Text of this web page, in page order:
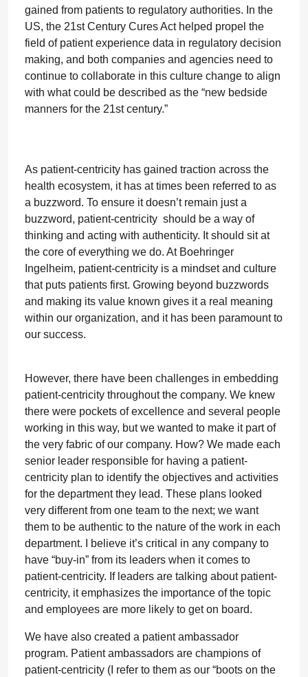
gained from patients to regulatory authorities. In the
US, the 21st Century Cures Act helped propel the
field of patient experience data in regulatory decision
making, and both companies and agencies need to
continue to collaborate in this culture change to align
with what could be described as the “new bedside
manners for the 21st century.”
As patient-centricity has gained traction across the
health ecosystem, it has at times been referred to as
a buzzword. To ensure it doesn’t remain just a
buzzword, patient-centricity should be a way of
thinking and acting with authenticity. It should sit at
the core of everything we do. At Boehringer
Ingelheim, patient-centricity is a mindset and culture
that puts patients first. Growing beyond buzzwords
and making its value known gives it a real meaning
within our organization, and it has been paramount to
our success.
However, there have been challenges in embedding
patient-centricity throughout the company. We knew
there were pockets of excellence and several people
working in this way, but we wanted to make it part of
the very fabric of our company. How? We made each
senior leader responsible for having a patient-
centricity plan to identify the objectives and activities
for the department they lead. These plans looked
very different from one team to the next; we want
them to be authentic to the nature of the work in each
department. I believe it’s critical in any company to
have “buy-in” from its leaders when it comes to
patient-centricity. If leaders are talking about patient-
centricity, it emphasizes the importance of the topic
and employees are more likely to get on board.
We have also created a patient ambassador
program. Patient ambassadors are champions of
patient-centricity (I refer to them as our “boots on the